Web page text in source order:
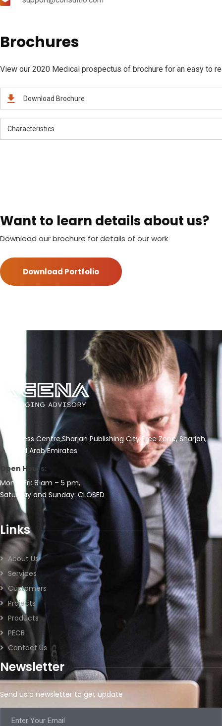
Brochures
View our 2020 Medical prospectus of brochure for an easy to
Download Brochure
Characteristics
Want to learn details about us?
Download our brochure for details of our work
Download Portfolio
Business Centre,Sharjah Publishing City Free Zone, Sharjah,
United Arab Emirates
Open Hours:
Mon – Fri: 8 am – 5 pm,
Saturday and Sunday: CLOSED
Links
About Us
Services
Customers
Projects
Products
PECB
Contact Us
Newsletter
Send us a newsletter to get update